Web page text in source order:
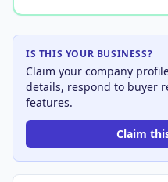
IS THIS YOUR BUSINESS?
Claim your company
details, respond to buyer
features.
Claim